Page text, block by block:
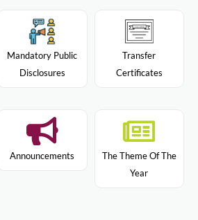
Mandatory Public
Disclosures
Transfer
Certificates
Announcements
The Theme Of The
Year